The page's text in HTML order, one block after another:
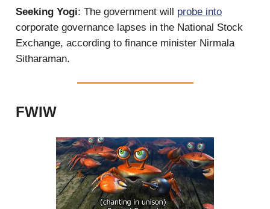
Seeking Yogi: The government will probe into
corporate governance lapses in the National Stock
Exchange, according to finance minister Nirmala
Sitharaman.
FWIW